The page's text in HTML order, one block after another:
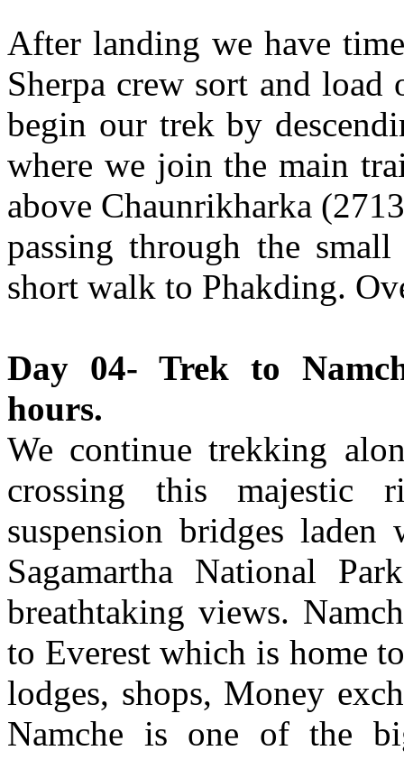
After landing we have
Sherpa crew sort and
begin our trek by
where we join the main
above Chaunrikharka
passing through the
short walk to Phakding.
Day 04- Trek to
hours.
We continue trekking
crossing this majestic
suspension bridges
Sagamartha National
breathtaking views.
to Everest which is home
lodges, shops, Money
Namche is one of the